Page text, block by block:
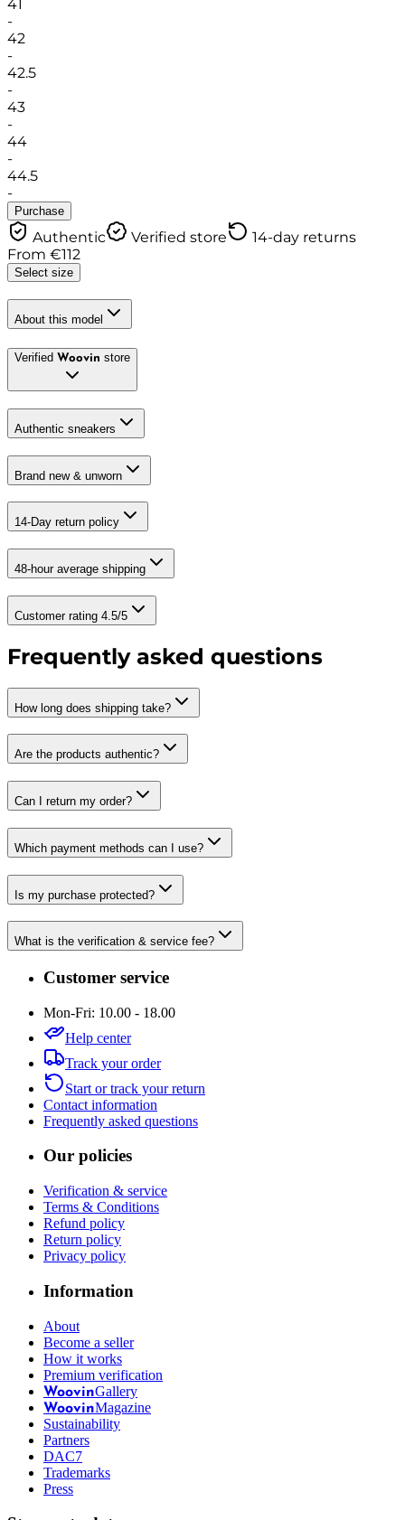
41
-
42
-
42.5
-
43
-
44
-
44.5
-
Purchase
Authentic Verified store
14-day returns
From €112
Select size
About this model
Verified Woovin store
Authentic sneakers
Brand new & unworn
14-Day return policy
48-hour average shipping
Customer rating 4.5/5
Frequently asked questions
How long does shipping take?
Are the products authentic?
Can I return my order?
Which payment methods can I use?
Is my purchase protected?
What is the verification & service fee?
Customer service
Mon-Fri: 10.00 - 18.00
Help center
Track your order
Start or track your return
Contact information
Frequently asked questions
Our policies
Verification & service
Terms & Conditions
Refund policy
Return policy
Privacy policy
Information
About
Become a seller
How it works
Premium verification
WoovinGallery
WoovinMagazine
Sustainability
Partners
DAC7
Trademarks
Press